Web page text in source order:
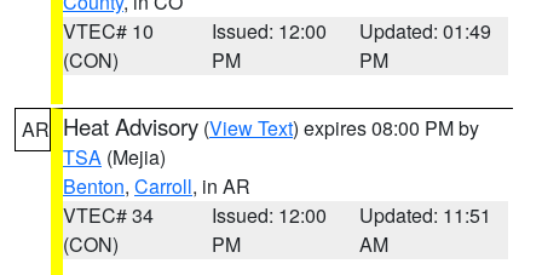
VTEC# 10
(CON)
Issued: 12:00
PM
Updated: 01:49
PM
AR Heat Advisory (View Text) expires 08:00 PM by
TSA (Mejia)
Benton, Carroll, in AR
VTEC# 34
(CON)
Issued: 12:00
PM
Updated: 11:51
AM